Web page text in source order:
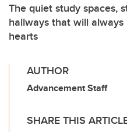
The quiet study spaces,
hallways that will
hearts
AUTHOR
Advancement Staff
SHARE THIS